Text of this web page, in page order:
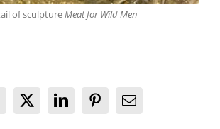
of sculptureMeat for Wild Men
X LinkedInPinterestEmail